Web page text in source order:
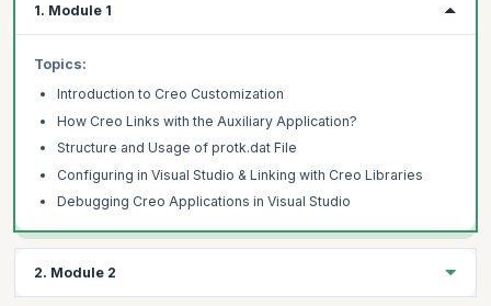
1. Module 1
Topics:
Introduction to Creo Customization
How Creo Links with the Auxiliary Application?
Structure and Usage of protk.dat File
Configuring in Visual Studio & Linking with Creo Libraries
Debugging Creo Applications in Visual Studio
2. Module 2